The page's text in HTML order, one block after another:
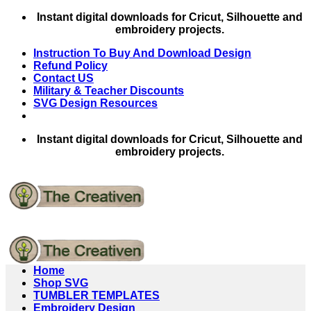
Skip
Instant digital downloads for Cricut, Silhouette and
embroidery projects.
Instruction To Buy And Download Design
Refund Policy
Contact US
Military & Teacher Discounts
SVG Design Resources
Instant digital downloads for Cricut, Silhouette and
embroidery projects.
Home
Shop SVG
TUMBLER TEMPLATES
Embroidery Design